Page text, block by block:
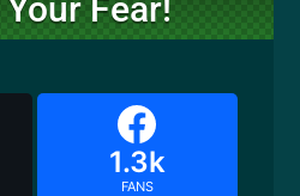
Fear!
1.3k
FANS